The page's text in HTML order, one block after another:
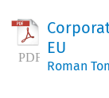
EU
Roman